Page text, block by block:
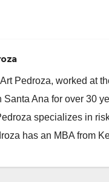
Pedroza, worked at
Santa Ana for over 30
specializes in
has an MBA from